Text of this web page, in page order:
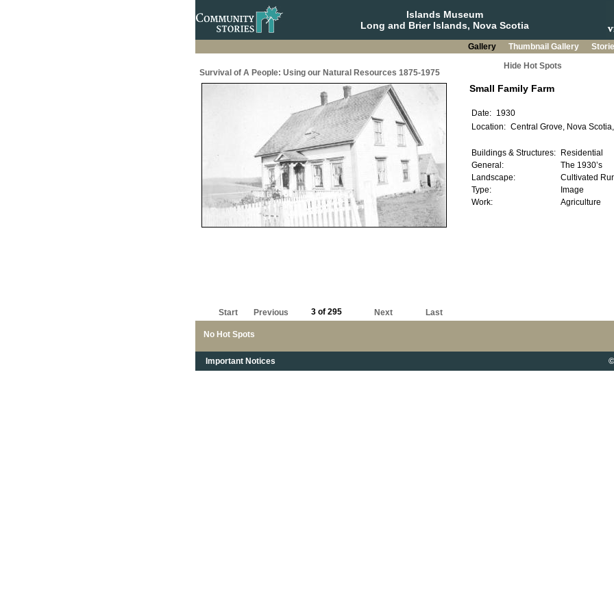
Islands Museum
Long and Brier Islands, Nova Scotia
Gallery Thumbnail Gallery
Survival of A People: Using our Natural Resources 1875-1975
Hide Hot Spots
No Hot Spots
Start Previous 3 of 295 Next Last
Important Notices